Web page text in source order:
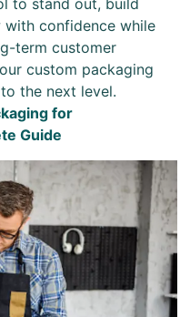
with confidence while
term customer
custom packaging
the next level.
for
Guide